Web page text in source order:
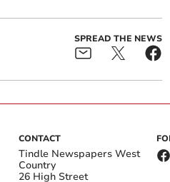
SPREAD THE NEWS
CONTACT
Tindle Newspapers West
Country
26 High Street